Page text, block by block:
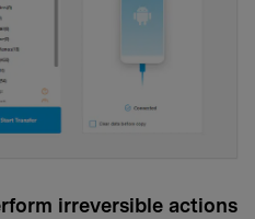
irreversible actions